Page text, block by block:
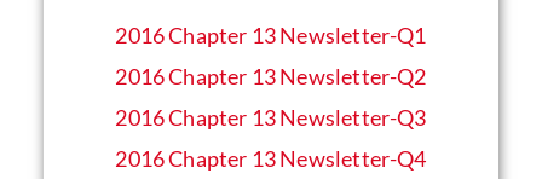
2016 Chapter 13 Newsletter​-Q1
2016 Chapter 13 Newsletter​-Q2
2016 Chapter 13 Newsletter​-Q3
2016 Chapter 13 Newsletter​-Q4